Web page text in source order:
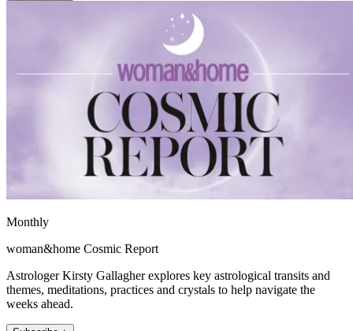
Monthly
woman&home Cosmic Report
Astrologer Kirsty Gallagher explores key astrological transits and
themes, meditations, practices and crystals to help navigate the
weeks ahead.